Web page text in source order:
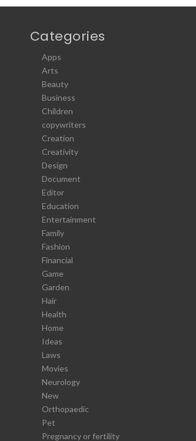
Categories
Apps
Arts
Beauty
Business
Children
copywriters
Creation
Creativity
Design
Document
Editor
Education
Entertainment
Family
Fashion
Financial
Game
Garden
Hair
Health
Home
Ideas
Laws
Movies
Neurology
New
Orthopaedic
Pet
Pregnancy or fertility